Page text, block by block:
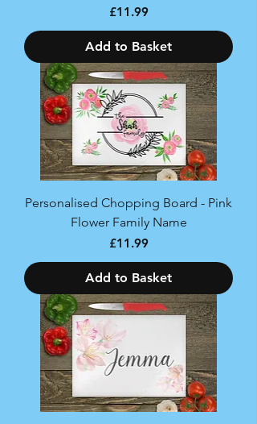
Price
£11.99
Add to Basket
Personalised Chopping Board - Pink
Flower Family Name
Price
£11.99
Add to Basket